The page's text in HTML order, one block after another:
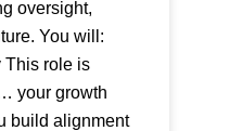
oversight,
You will:
This role is
your growth
build alignment